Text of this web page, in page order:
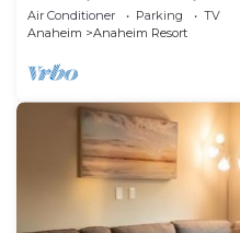
Anaheim Convention,
Air Conditioner Parking
TV
Anaheim
Anaheim Resort